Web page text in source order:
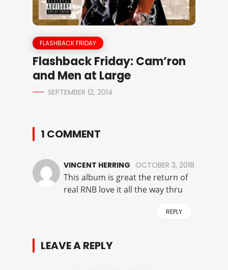
FLASHBACK FRIDAY
Flashback Friday: Cam’ron
and Men at Large
SEPTEMBER 12, 2014
1 COMMENT
VINCENT HERRING OCTOBER 3, 2018
This album is great the return of
real RNB love it all the way thru
REPLY
LEAVE A REPLY